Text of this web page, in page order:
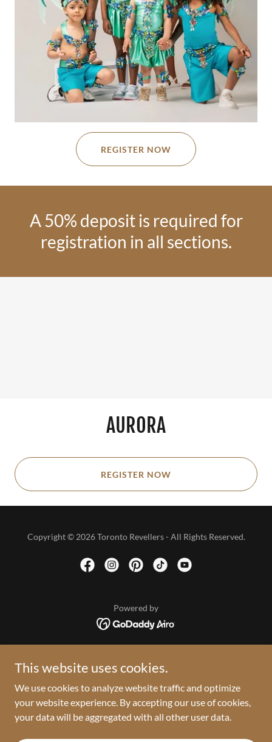
REGISTER NOW
A 50% deposit is required for
registration in all sections.
AURORA
REGISTER NOW
Copyright © 2026 Toronto Revellers - All Rights Reserved.
Powered by
2026 VAULT
PRESS ROOM
PRIVACY POLICY
TERMS AND CONDITIONS
This website uses cookies.
We use cookies to analyze website traffic and optimize
your website experience. By accepting our use of cookies,
your data will be aggregated with all other user data.